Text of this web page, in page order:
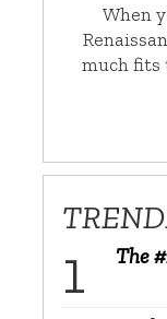
When
much fits
The